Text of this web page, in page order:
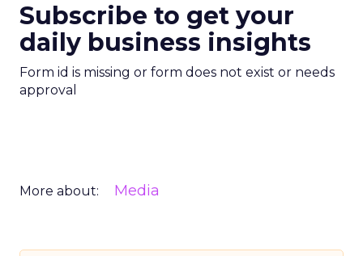
Subscribe to get your
daily business insights
Form id is missing or form does not exist or needs
approval
More about: Media